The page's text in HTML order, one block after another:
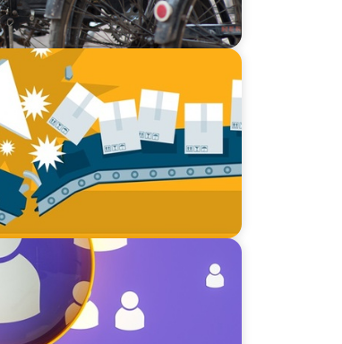
Chain Vulnerabilities
Strategies for